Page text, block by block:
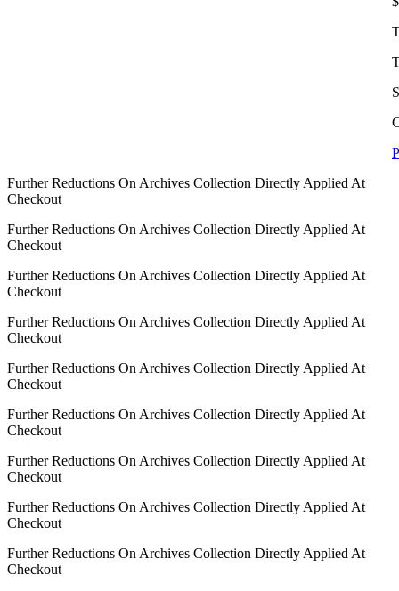
Further Reductions On Archives Collection Directly Applied At
Checkout
Further Reductions On Archives Collection Directly Applied At
Checkout
Further Reductions On Archives Collection Directly Applied At
Checkout
Further Reductions On Archives Collection Directly Applied At
Checkout
Further Reductions On Archives Collection Directly Applied At
Checkout
Further Reductions On Archives Collection Directly Applied At
Checkout
Further Reductions On Archives Collection Directly Applied At
Checkout
Further Reductions On Archives Collection Directly Applied At
Checkout
Further Reductions On Archives Collection Directly Applied At
Checkout